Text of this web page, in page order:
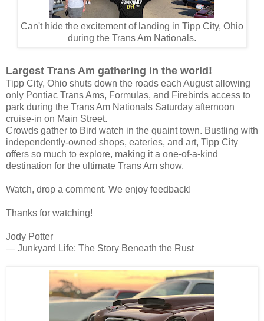
Can't hide the excitement of landing in Tipp City, Ohio
during the Trans Am Nationals.
Largest Trans Am gathering in the world!
Tipp City, Ohio shuts down the roads each August allowing
only Pontiac Trans Ams, Formulas, and Firebirds access to
park during the Trans Am Nationals Saturday afternoon
cruise-in on Main Street.
Crowds gather to Bird watch in the quaint town. Bustling with
independently-owned shops, eateries, and art, Tipp City
offers so much to explore, making it a one-of-a-kind
destination for the ultimate Trans Am show.
Watch, drop a comment. We enjoy feedback!
Thanks for watching!
Jody Potter
— Junkyard Life: The Story Beneath the Rust